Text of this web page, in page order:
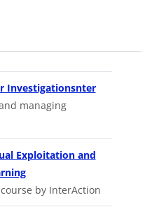
InvestigationsnterOpens in
managing
Exploitation and
Opens in new tab
by InterAction